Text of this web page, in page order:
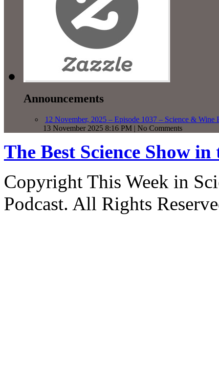
Announcements
12 November, 2025 – Episode 1037 – Science & Wine
13 November 2025 8:16 PM | No Comments
The Best Science Show
Copyright This Week in
Podcast. All Rights